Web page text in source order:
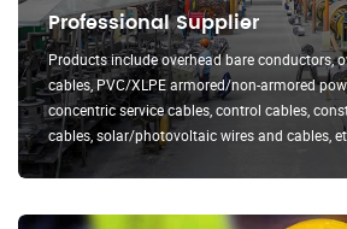
Professional Supplier
Products include overhead bare conductors,
cables, PVC/XLPE armored/non-armored
concentric service cables, control cables,
cables, solar/photovoltaic wires and cables,